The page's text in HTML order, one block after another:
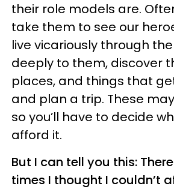
their role models are.
take them to see our
live vicariously through
deeply to them, discover
places, and things that
and plan a trip. These
so you’ll have to decide
afford it.
But I can tell you this:
times I thought I couldn’t